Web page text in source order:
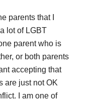
parents that I
lot of LGBT
parent who is
or both parents
accepting that
are just not OK
I am one of